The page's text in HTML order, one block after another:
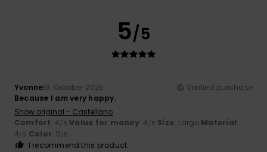
5/5
Yvonne13. October 2025
Verified purchase
Because I am very happy.
Show original - Castellano
Comfort: 4/5 Value for money: 4 /5 Size: Large Material:
4/5 Color: 5/5
I recommend this product